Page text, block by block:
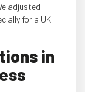
adjusted
for a UK
in